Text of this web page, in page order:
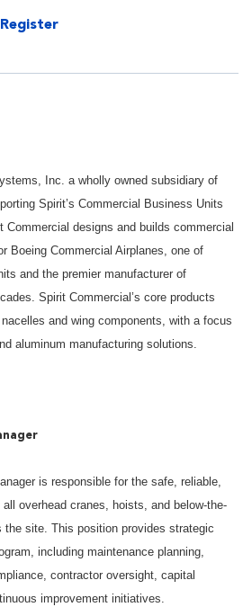
Register
Inc. a wholly owned subsidiary of
Spirit’s Commercial Business Units
Commercial designs and builds commercial
Boeing Commercial Airplanes, one of
and the premier manufacturer of
Spirit Commercial’s core products
and wing components, with a focus
aluminum manufacturing solutions.
is responsible for the safe, reliable,
overhead cranes, hoists, and below-the-
the site. This position provides strategic
including maintenance planning,
contractor oversight, capital
improvement initiatives.